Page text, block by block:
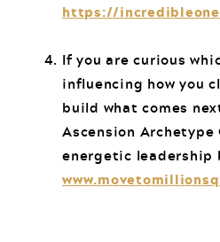
https://
If you are curious
influencing how you
build what comes
Ascension
energetic leadership